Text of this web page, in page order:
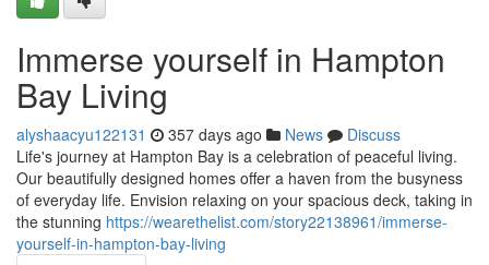
Immerse yourself in Hampton
Bay Living
alyshaacyu122131 357 days ago News
Discuss
Life's journey at Hampton Bay is a celebration of peaceful living.
Our beautifully designed homes offer a haven from the busyness
of everyday life. Envision relaxing on your spacious deck, taking in
the stunning https://wearethelist.com/story22138961/immerse-
yourself-in-hampton-bay-living